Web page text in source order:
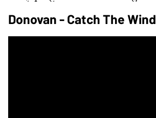
Donovan - Catch The Wind